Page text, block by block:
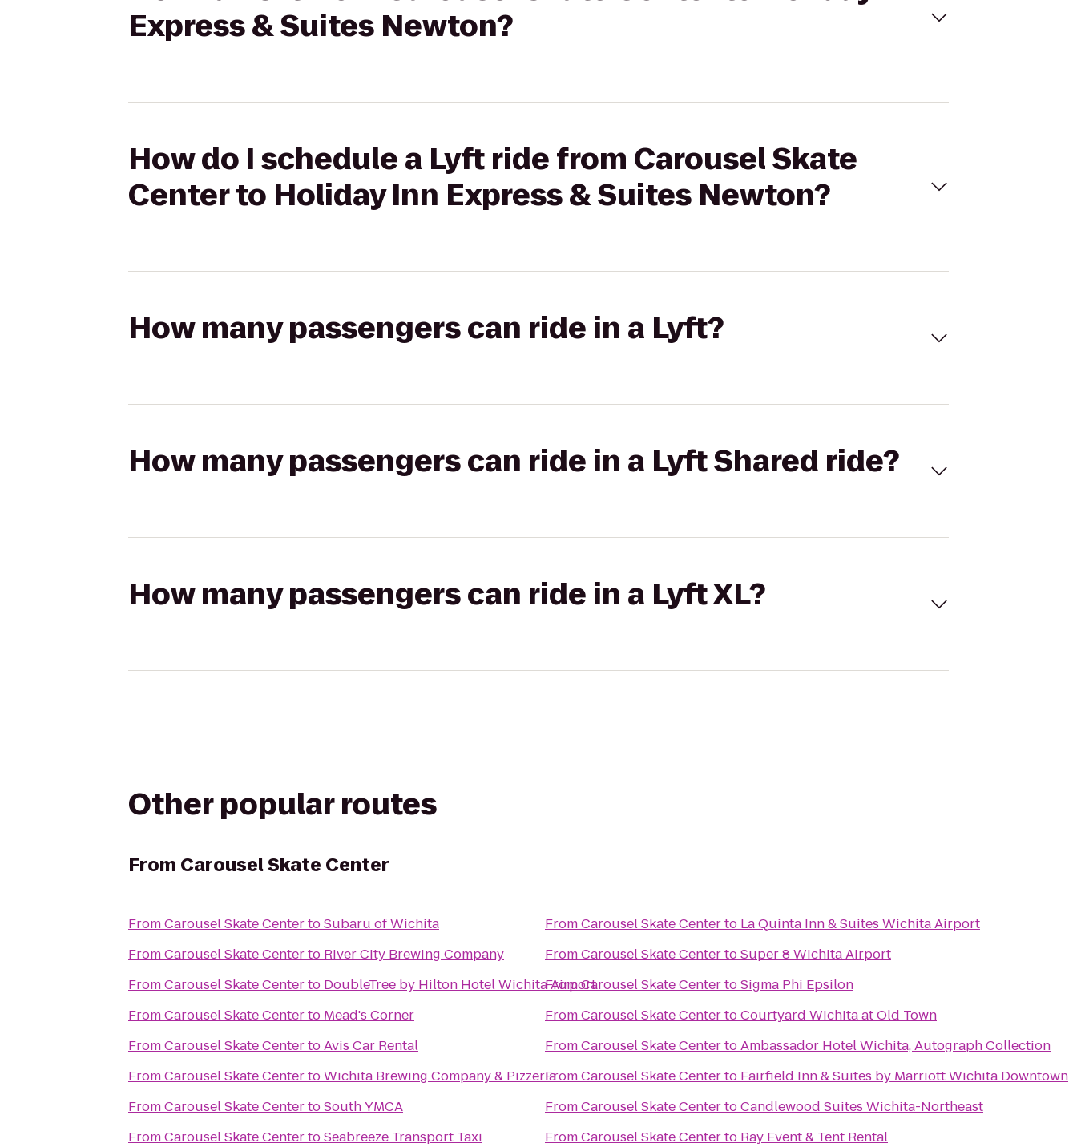
Express & Suites Newton?
How do I schedule a Lyft ride from Carousel Skate
Center to Holiday Inn Express & Suites Newton?
How many passengers can ride in a Lyft?
How many passengers can ride in a Lyft Shared ride?
How many passengers can ride in a Lyft XL?
Other popular routes
From Carousel Skate Center
FromCarousel Skate CentertoSubaru of Wichita
FromCarousel Skate Centerto River City Brewing Company
FromCarousel Skate Centerto DoubleTree by Hilton Hotel Wichita Airport
FromCarousel Skate Centerto Mead's Corner
FromCarousel Skate CentertoAvis Car Rental
FromCarousel Skate CentertoWichita Brewing Company & Pizzeria
FromCarousel Skate CentertoSouth YMCA
FromCarousel Skate CentertoSeabreeze Transport Taxi
FromCarousel Skate Centerto La Quinta Inn & Suites Wichita Airport
FromCarousel Skate CentertoSuper 8 Wichita Airport
FromCarousel Skate CentertoSigma Phi Epsilon
FromCarousel Skate CentertoCourtyard Wichita at Old Town
FromCarousel Skate CentertoAmbassador Hotel Wichita, Autograph Collection
FromCarousel Skate Centerto Fairfield Inn & Suites by Marriott Wichita Downtown
FromCarousel Skate CentertoCandlewood Suites Wichita-Northeast
FromCarousel Skate Centerto Ray Event & Tent Rental